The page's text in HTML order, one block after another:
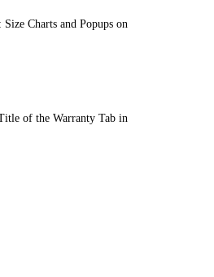
Charts and Popups on
of the Warranty Tab in